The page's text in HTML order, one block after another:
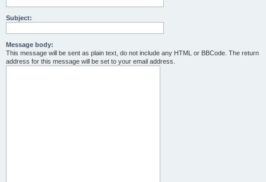
Subject:
Message body:
This message will be sent as plain text, do not include any HTML or BBCode. The return
address for this message will be set to your email address.